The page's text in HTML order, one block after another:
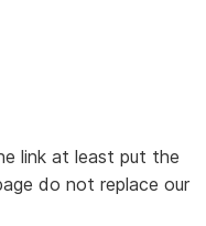
link at least put the
do not replace our